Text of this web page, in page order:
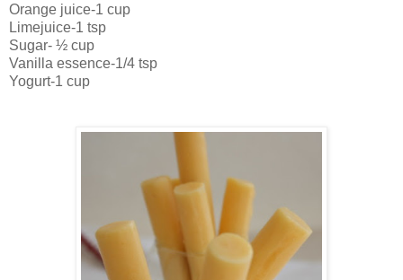
Orange juice-1 cup
Limejuice-1 tsp
Sugar- ½ cup
Vanilla essence-1/4 tsp
Yogurt-1 cup